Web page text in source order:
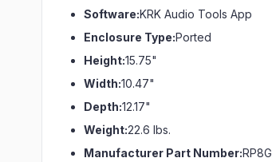
Software:KRK Audio Tools App
Enclosure Type:Ported
Height:15.75"
Width:10.47"
Depth:12.17"
Weight:22.6 lbs.
Manufacturer Part Number: